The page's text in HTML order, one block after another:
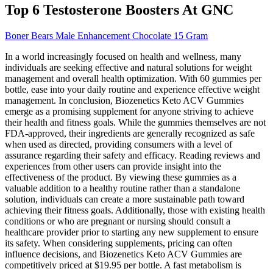
Top 6 Testosterone Boosters At GNC
Boner Bears Male Enhancement Chocolate 15 Gram
In a world increasingly focused on health and wellness, many
individuals are seeking effective and natural solutions for weight
management and overall health optimization. With 60 gummies per
bottle, ease into your daily routine and experience effective weight
management. In conclusion, Biozenetics Keto ACV Gummies
emerge as a promising supplement for anyone striving to achieve
their health and fitness goals. While the gummies themselves are not
FDA-approved, their ingredients are generally recognized as safe
when used as directed, providing consumers with a level of
assurance regarding their safety and efficacy. Reading reviews and
experiences from other users can provide insight into the
effectiveness of the product. By viewing these gummies as a
valuable addition to a healthy routine rather than a standalone
solution, individuals can create a more sustainable path toward
achieving their fitness goals. Additionally, those with existing health
conditions or who are pregnant or nursing should consult a
healthcare provider prior to starting any new supplement to ensure
its safety. When considering supplements, pricing can often
influence decisions, and Biozenetics Keto ACV Gummies are
competitively priced at $19.95 per bottle. A fast metabolism is